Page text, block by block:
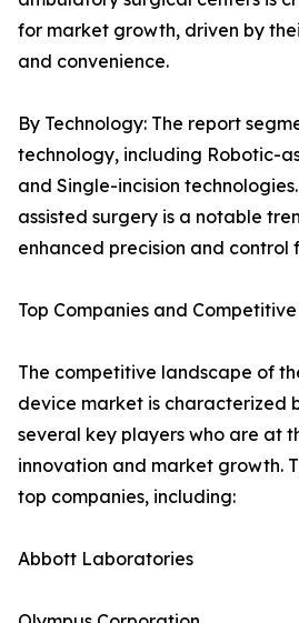
for market growth, driven by
and convenience.
By Technology: The report
technology, including Robotic-
and Single-incision
assisted surgery is a notable
enhanced precision and control
Top Companies and
The competitive landscape of
device market is characterized
several key players who are at
innovation and market growth.
top companies, including:
Abbott Laboratories